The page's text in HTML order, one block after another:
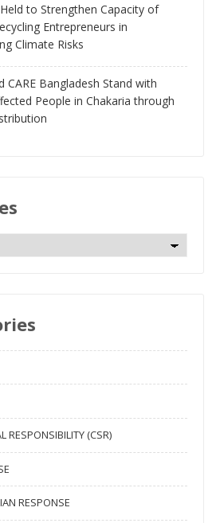
to Strengthen Capacity of
Entrepreneurs in
Climate Risks
CARE Bangladesh Stand with
People in Chakaria through
RESPONSIBILITY (CSR)
RESPONSE